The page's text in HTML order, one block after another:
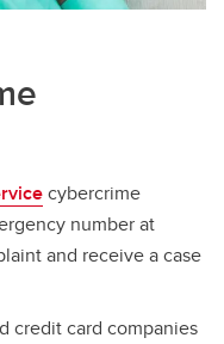
cybercrime
number at
and receive a case
credit card companies